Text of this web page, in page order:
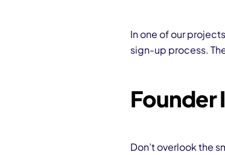
In one of our
sign-up process.
Founder
Don’t overlook the